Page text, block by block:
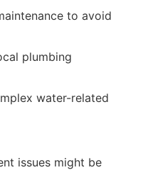
to avoid
plumbing
water-related
issues might be